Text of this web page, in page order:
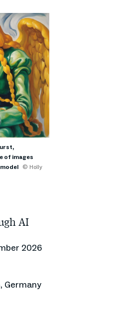
of images
© Holly
AI
2026
Germany